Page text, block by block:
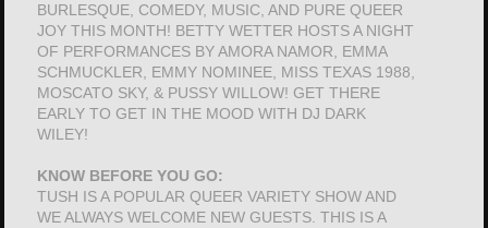
BURLESQUE, COMEDY, MUSIC, AND PURE QUEER
JOY THIS MONTH! BETTY WETTER HOSTS A NIGHT
OF PERFORMANCES BY AMORA NAMOR, EMMA
SCHMUCKLER, EMMY NOMINEE, MISS TEXAS 1988,
MOSCATO SKY, & PUSSY WILLOW! GET THERE
EARLY TO GET IN THE MOOD WITH DJ DARK
WILEY!
KNOW BEFORE YOU GO:
TUSH IS A POPULAR QUEER VARIETY SHOW AND
WE ALWAYS WELCOME NEW GUESTS. THIS IS A